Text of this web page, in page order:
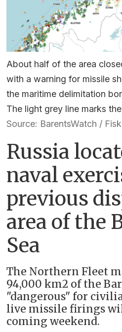
About half of the area
with a warning for missile
the maritime delimitation
The light grey line marks
Source: BarentsWatch /
Russia
naval
previous
area of the
Sea
The Northern Fleet
94,000 km2 of the
"dangerous" for
live missile firings
coming weekend.